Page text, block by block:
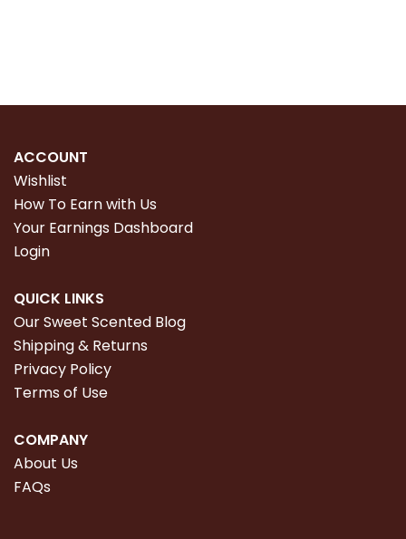
ACCOUNT
Wishlist
How To Earn with Us
Your Earnings Dashboard
Login
QUICK LINKS
Our Sweet Scented Blog
Shipping & Returns
Privacy Policy
Terms of Use
COMPANY
About Us
FAQs